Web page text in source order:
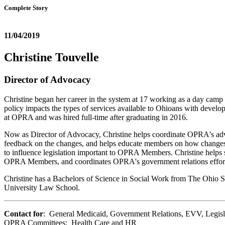
Complete Story
11/04/2019
Christine Touvelle
Director of Advocacy
Christine began her career in the system at 17 working as a day
policy impacts the types of services available to Ohioans with
at OPRA and was hired full-time after graduating in 2016.
Now as Director of Advocacy, Christine helps coordinate OPRA's
feedback on the changes, and helps educate members on how
to influence legislation important to OPRA Members. Christine helps
OPRA Members, and coordinates OPRA's government relations
Christine has a Bachelors of Science in Social Work from The Ohio
University Law School.
Contact for: General Medicaid, Government Relations, EVV,
OPRA Committees: Health Care and HR